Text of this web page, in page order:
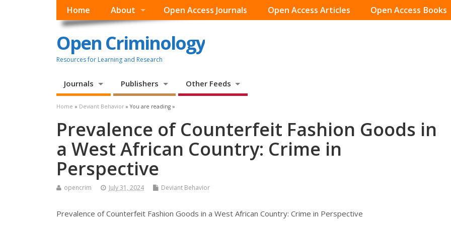
Home About Open Access Journals Open Access Articles Open Access Books
Open Criminology
Resources for Learning and Research
Journals Publishers Other Feeds
Home » Deviant Behavior » You are reading »
Prevalence of Counterfeit Fashion Goods in
a West African Country: Crime in
Perspective
opencrim July 31, 2024 Deviant Behavior
Prevalence of Counterfeit Fashion Goods in a West African Country: Crime in Perspective